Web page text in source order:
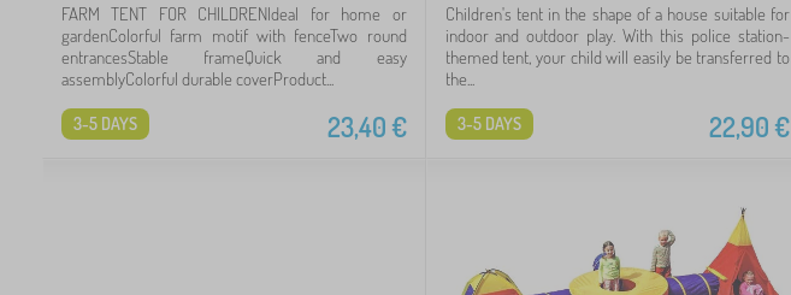
FARM TENT FOR CHILDRENIdeal for home or
gardenColorful farm motif with fenceTwo round
entrancesStable frameQuick and easy
assemblyColorful durable coverProduct...
23,40€
3-5 DAYS
Children's tent in the shape of a house suitable for
indoor and outdoor play. With this police station-
themed tent, your child will easily be transferred to
the...
22,90€
3-5 DAYS